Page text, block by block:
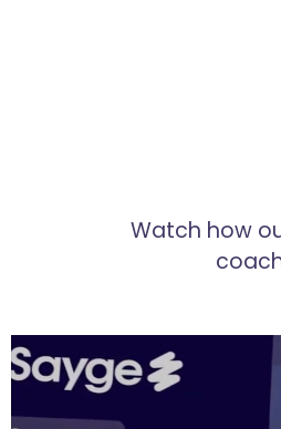
Watch how